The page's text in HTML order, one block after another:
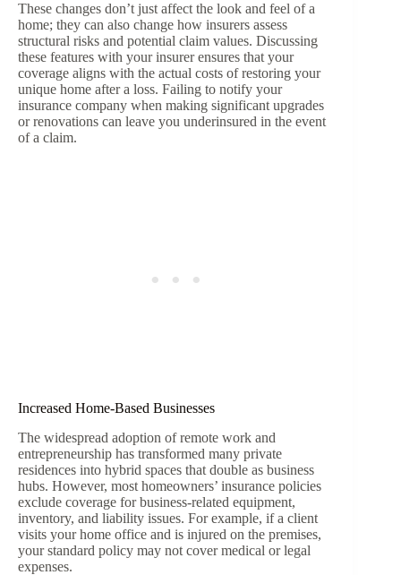
These changes don’t just affect the look and feel of a
home; they can also change how insurers assess
structural risks and potential claim values. Discussing
these features with your insurer ensures that your
coverage aligns with the actual costs of restoring your
unique home after a loss. Failing to notify your
insurance company when making significant upgrades
or renovations can leave you underinsured in the event
of a claim.
Increased Home-Based Businesses
The widespread adoption of remote work and
entrepreneurship has transformed many private
residences into hybrid spaces that double as business
hubs. However, most homeowners’ insurance policies
exclude coverage for business-related equipment,
inventory, and liability issues. For example, if a client
visits your home office and is injured on the premises,
your standard policy may not cover medical or legal
expenses.